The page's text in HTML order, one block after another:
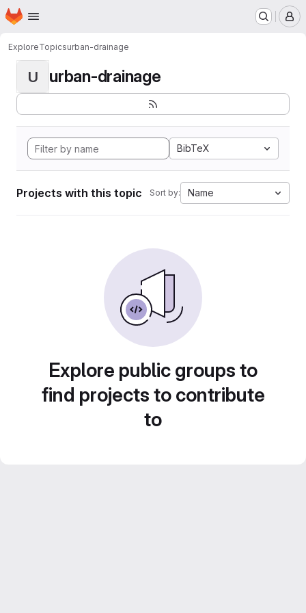
Skip to main content
Homepage
ExploreTopicsurban-drainage
U urban-drainage
BibTeX
Projects with this topic Sort by: Name
Explore public groups to
find projects to contribute
to